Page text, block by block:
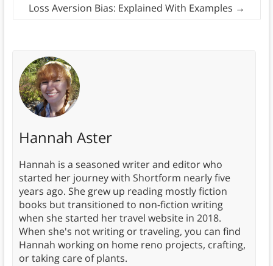
Loss Aversion Bias: Explained With Examples →
Hannah Aster
Hannah is a seasoned writer and editor who
started her journey with Shortform nearly five
years ago. She grew up reading mostly fiction
books but transitioned to non-fiction writing
when she started her travel website in 2018.
When she's not writing or traveling, you can find
Hannah working on home reno projects, crafting,
or taking care of plants.